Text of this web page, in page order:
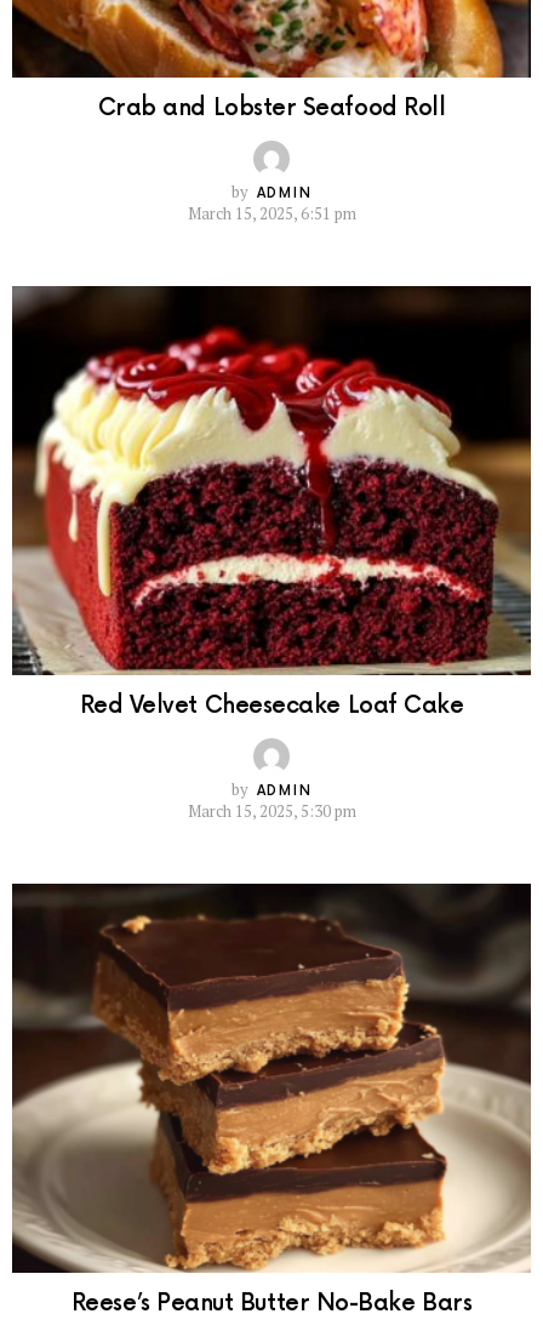
Crab and Lobster Seafood Roll
by ADMIN
March 15, 2025, 6:51 pm
Red Velvet Cheesecake Loaf Cake
by ADMIN
March 15, 2025, 5:30 pm
Reese’s Peanut Butter No-Bake Bars